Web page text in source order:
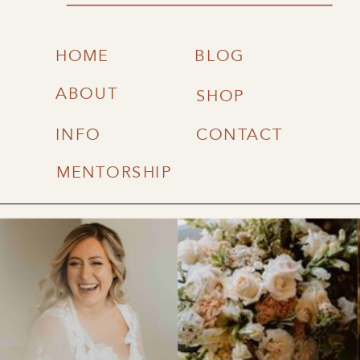
CONTACT
BLOG
MENTORSHIP
INFO
ABOUT SHOP
HOME